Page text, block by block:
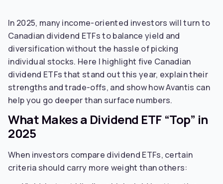
In 2025, many income-oriented investors will turn to
Canadian dividend ETFs to balance yield and
diversification without the hassle of picking
individual stocks. Here I highlight five Canadian
dividend ETFs that stand out this year, explain their
strengths and trade-offs, and show how Avantis can
help you go deeper than surface numbers.
What Makes a Dividend ETF “Top” in
2025
When investors compare dividend ETFs, certain
criteria should carry more weight than others: